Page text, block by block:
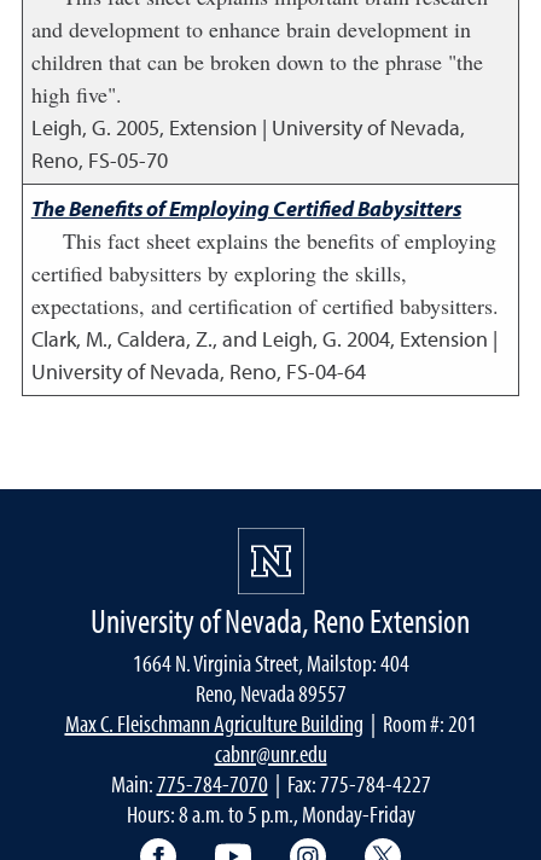
and development to enhance brain development in
children that can be broken down to the phrase "the
high five".
Leigh, G. 2005, Extension | University of Nevada,
Reno, FS-05-70
The Benefits of Employing Certified Babysitters
This fact sheet explains the benefits of employing
certified babysitters by exploring the skills,
expectations, and certification of certified babysitters.
Clark, M., Caldera, Z., and Leigh, G. 2004, Extension |
University of Nevada, Reno, FS-04-64
University of Nevada, Reno Extension
1664 N. Virginia Street, Mailstop: 404
Reno, Nevada 89557
Max C. Fleischmann Agriculture Building | Room #: 201
cabnr@unr.edu
Main:775-784-7070| Fax: 775-784-4227
Hours: 8 a.m. to 5 p.m., Monday-Friday
Facebook YouTube Instagram